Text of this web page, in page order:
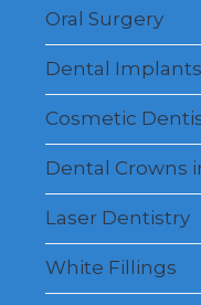
Oral Surgery
Dental
Cosmetic
Dental Crowns
Laser Dentistry
White Fillings